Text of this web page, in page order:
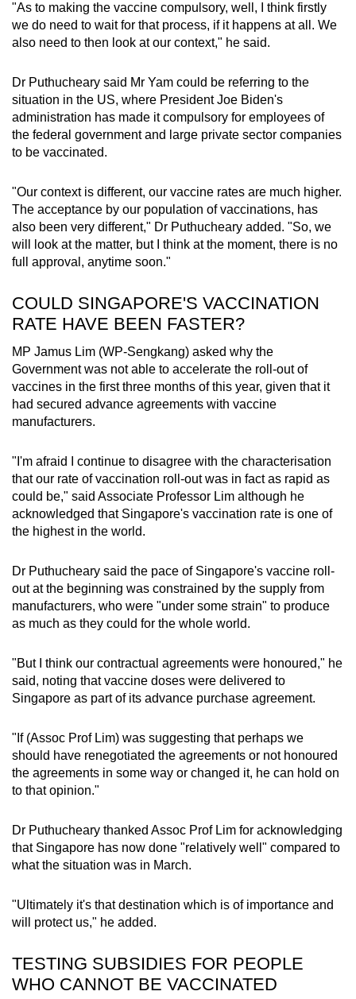
"As to making the vaccine compulsory, well, I think firstly
we do need to wait for that process, if it happens at all. We
also need to then look at our context," he said.
Dr Puthucheary said Mr Yam could be referring to the
situation in the US, where President Joe Biden's
administration has made it compulsory for employees of
the federal government and large private sector companies
to be vaccinated.
"Our context is different, our vaccine rates are much higher.
The acceptance by our population of vaccinations, has
also been very different," Dr Puthucheary added. "So, we
will look at the matter, but I think at the moment, there is no
full approval, anytime soon."
COULD SINGAPORE'S VACCINATION
RATE HAVE BEEN FASTER?
MP Jamus Lim (WP-Sengkang) asked why the
Government was not able to accelerate the roll-out of
vaccines in the first three months of this year, given that it
had secured advance agreements with vaccine
manufacturers.
"I'm afraid I continue to disagree with the characterisation
that our rate of vaccination roll-out was in fact as rapid as
could be," said Associate Professor Lim although he
acknowledged that Singapore's vaccination rate is one of
the highest in the world.
Dr Puthucheary said the pace of Singapore's vaccine roll-
out at the beginning was constrained by the supply from
manufacturers, who were "under some strain" to produce
as much as they could for the whole world.
"But I think our contractual agreements were honoured," he
said, noting that vaccine doses were delivered to
Singapore as part of its advance purchase agreement.
"If (Assoc Prof Lim) was suggesting that perhaps we
should have renegotiated the agreements or not honoured
the agreements in some way or changed it, he can hold on
to that opinion."
Dr Puthucheary thanked Assoc Prof Lim for acknowledging
that Singapore has now done "relatively well" compared to
what the situation was in March.
"Ultimately it's that destination which is of importance and
will protect us," he added.
TESTING SUBSIDIES FOR PEOPLE
WHO CANNOT BE VACCINATED